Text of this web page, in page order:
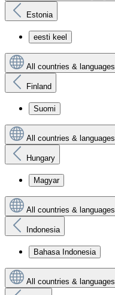
Estonia
eesti keel
All countries & languages
Finland
Suomi
All countries & languages
Hungary
Magyar
All countries & languages
Indonesia
Bahasa Indonesia
All countries & languages